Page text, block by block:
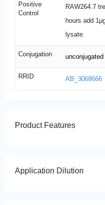
Positive
Control
RAW264.7
hours add
lysate.
Conjugation unconjugated
RRID AB_3068666
Product Features
Application Dilution